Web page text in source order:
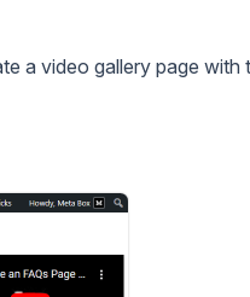
a video gallery page with